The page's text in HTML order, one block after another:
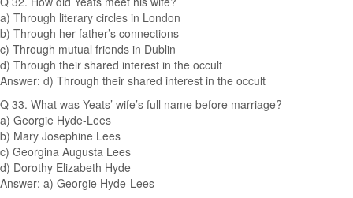
a) Through literary circles in London
b) Through her father’s connections
c) Through mutual friends in Dublin
d) Through their shared interest in the occult
Answer: d) Through their shared interest in the occult
Q 33. What was Yeats’ wife’s full name before marriage?
a) Georgie Hyde-Lees
b) Mary Josephine Lees
c) Georgina Augusta Lees
d) Dorothy Elizabeth Hyde
Answer: a) Georgie Hyde-Lees